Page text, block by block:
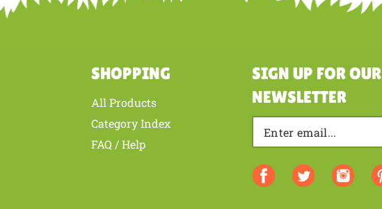
SHOPPING
All Products
Category Index
FAQ / Help
SIGN UP FOR OUR
NEWSLETTER